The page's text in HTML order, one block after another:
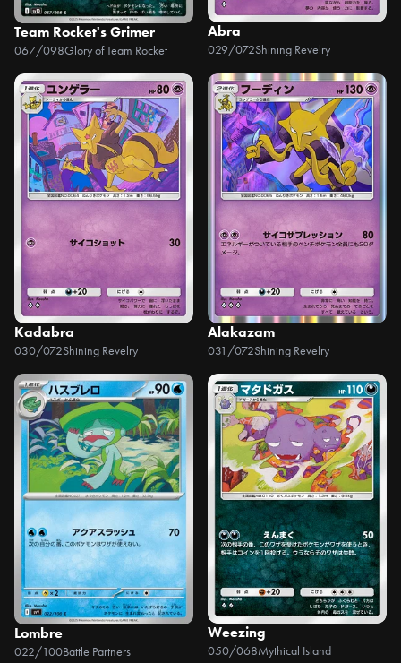
Team Rocket's Grimer
067/098Glory of Team Rocket
Abra
029/072Shining Revelry
Kadabra
030/072Shining Revelry
Alakazam
031/072Shining Revelry
Lombre
022/100Battle Partners
Weezing
050/068Mythical Island